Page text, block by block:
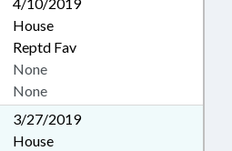
House
Reptd Fav
None
None
3/27/2019
House